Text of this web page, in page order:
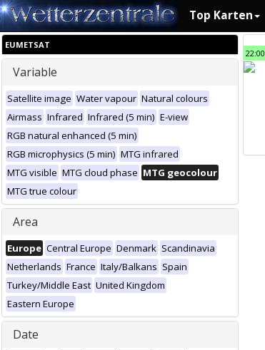
Top Karten
EUMETSAT
Variable
Satellite image Water vapour Natural colours
Airmass Infrared Infrared (5 min) E-view
RGB natural enhanced (5 min)
RGB microphysics (5 min) MTG infrared
MTG visible MTG cloud phase MTG geocolour
MTG true colour
Area
Europe Central Europe Denmark Scandinavia
Netherlands France Italy/Balkans Spain
Turkey/Middle East United Kingdom
Eastern Europe
Date
22:00